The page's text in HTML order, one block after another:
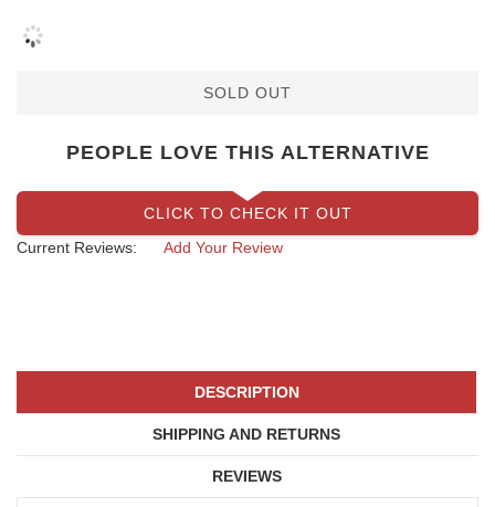
SOLD OUT
PEOPLE LOVE THIS ALTERNATIVE
CLICK TO CHECK IT OUT
Current Reviews:
Add Your Review
DESCRIPTION
SHIPPING AND RETURNS
REVIEWS